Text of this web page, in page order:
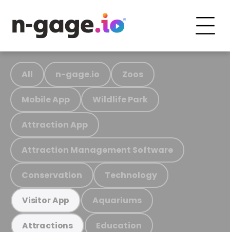
All n-gage.io Zoos
Mobile App Wildlife Park
Attraction App
Attraction Management Software
Conservation Technology
Visitor App Aquariums
Attractions Education